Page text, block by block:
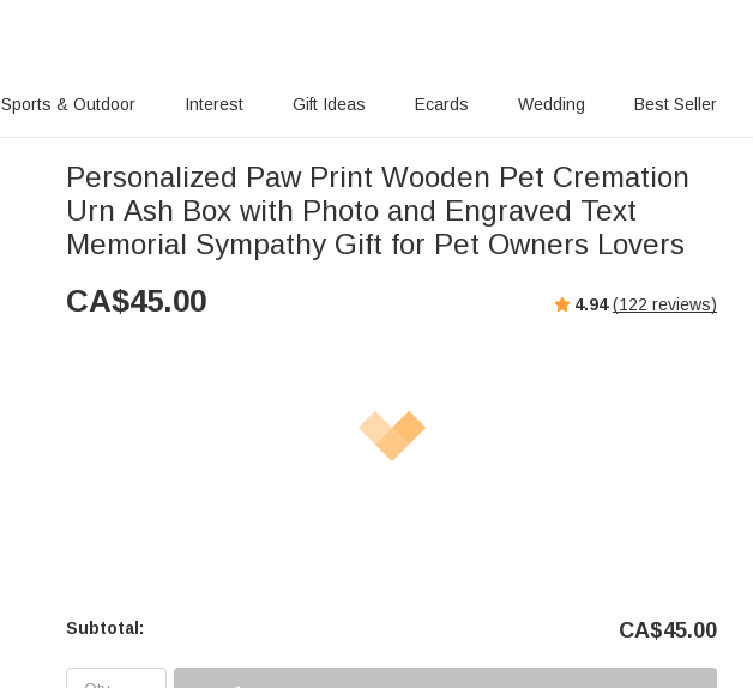
Sports & Outdoor Interest Gift Ideas Ecards Wedding Best Seller
Personalized Paw Print Wooden Pet Cremation
Urn Ash Box with Photo and Engraved Text
Memorial Sympathy Gift for Pet Owners Lovers
CA$45.00 4.94 (122 reviews)
Subtotal: CA$45.00